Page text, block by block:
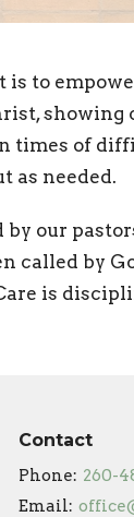
is to
showing
times of
as needed.
by our
called by
is
Contact
Phone: 260-
Email: